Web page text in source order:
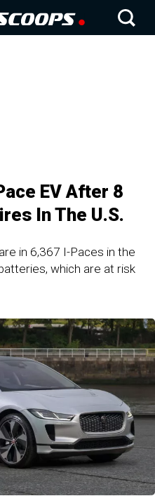
EV After 8
In The U.S.
in 6,367 I-Paces in the
which are at risk